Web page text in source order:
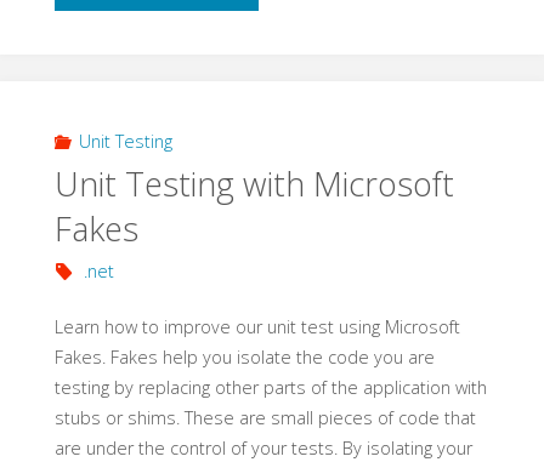
Unit Testing
Unit Testing with Microsoft
Fakes
.net
Learn how to improve our unit test using Microsoft
Fakes. Fakes help you isolate the code you are
testing by replacing other parts of the application with
stubs or shims. These are small pieces of code that
are under the control of your tests. By isolating your